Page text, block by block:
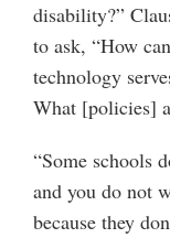
disability?”
to ask, “How
technology
What [policies]
“Some schools
and you do not
because they